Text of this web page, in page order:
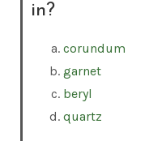
in?
corundum
garnet
beryl
quartz